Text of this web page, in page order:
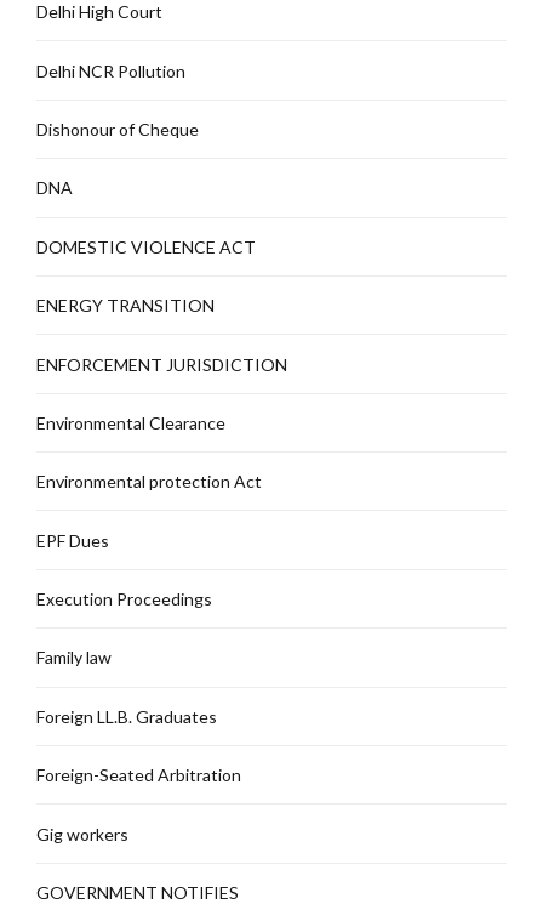
Delhi High Court
Delhi NCR Pollution
Dishonour of Cheque
DNA
DOMESTIC VIOLENCE ACT
ENERGY TRANSITION
ENFORCEMENT JURISDICTION
Environmental Clearance
Environmental protection Act
EPF Dues
Execution Proceedings
Family law
Foreign LL.B. Graduates
Foreign-Seated Arbitration
Gig workers
GOVERNMENT NOTIFIES